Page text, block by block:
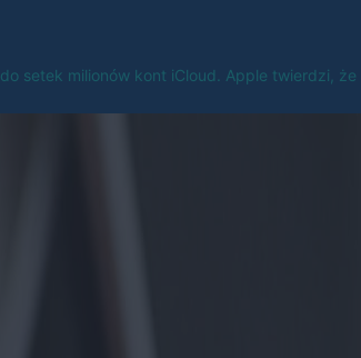
setek milionów kont iCloud. Apple twierdzi, że